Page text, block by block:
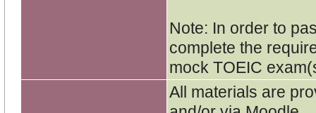
Note: In order to
complete the
mock TOEIC
All materials are